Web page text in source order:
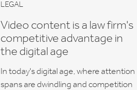
LEGAL
Video content is a law firm's
competitive advantage in
the digital age
In today's digital age, where attention
spans are dwindling and competition